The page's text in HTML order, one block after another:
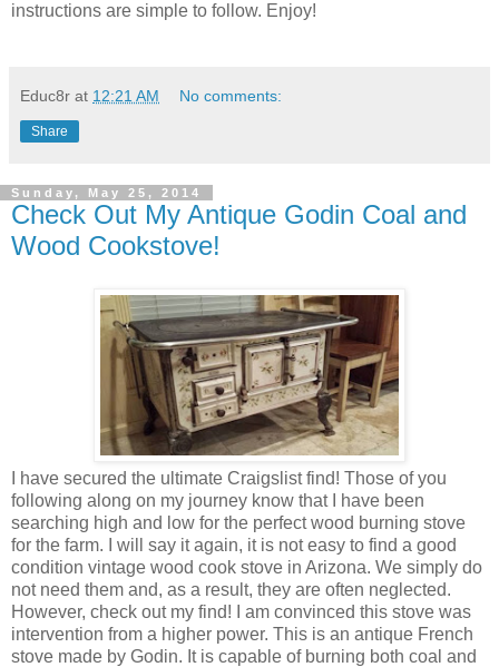
instructions are simple to follow. Enjoy!
Educ8r at 12:21 AM No comments:
Share
Sunday, May 25, 2014
Check Out My Antique Godin Coal and
Wood Cookstove!
I have secured the ultimate Craigslist find! Those of you
following along on my journey know that I have been
searching high and low for the perfect wood burning stove
for the farm. I will say it again, it is not easy to find a good
condition vintage wood cook stove in Arizona. We simply do
not need them and, as a result, they are often neglected.
However, check out my find! I am convinced this stove was
intervention from a higher power. This is an antique French
stove made by Godin. It is capable of burning both coal and